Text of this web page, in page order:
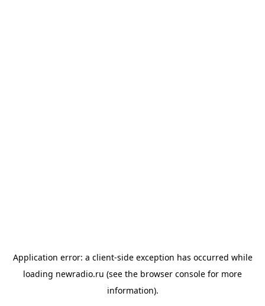
Application error: a client-side exception has occurred while
loading newradio.ru (see the browser console for more
information).